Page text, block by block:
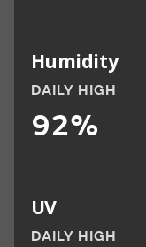
Humidity
DAILY HIGH
92%
UV
DAILY HIGH